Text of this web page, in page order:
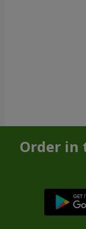
Order in